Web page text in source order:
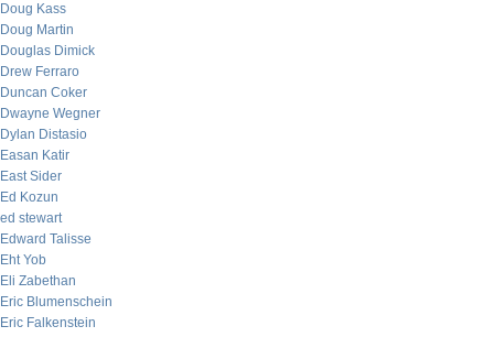
Doug Kass
Doug Martin
Douglas Dimick
Drew Ferraro
Duncan Coker
Dwayne Wegner
Dylan Distasio
Easan Katir
East Sider
Ed Kozun
ed stewart
Edward Talisse
Eht Yob
Eli Zabethan
Eric Blumenschein
Eric Falkenstein